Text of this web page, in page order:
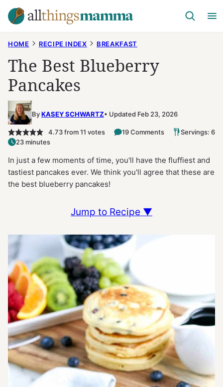
Skip
to
HOME RECIPE INDEX BREAKFAST
The Best Blueberry
Pancakes
ByKASEY SCHWARTZ Updated Feb 23, 2026
4.73from11 votes 19 Comments
Servings: 6
23 minutes
In just a few moments of time, you'll have the fluffiest and
tastiest pancakes ever. We think you'll agree that these are
the best blueberry pancakes!
Jump to Recipe ▼